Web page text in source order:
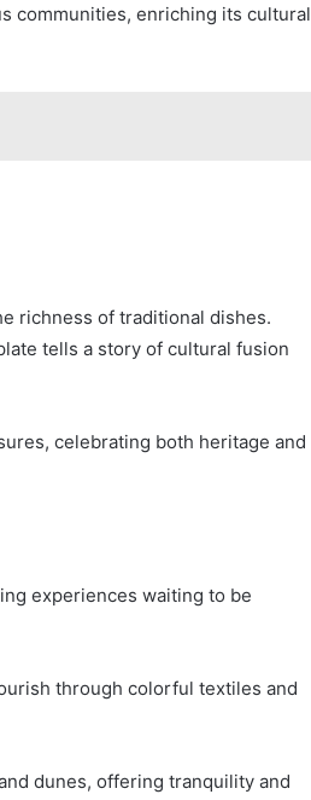
communities, enriching its cultural
richness of traditional dishes.
tells a story of cultural fusion
celebrating both heritage and
experiences waiting to be
through colorful textiles and
dunes, offering tranquility and